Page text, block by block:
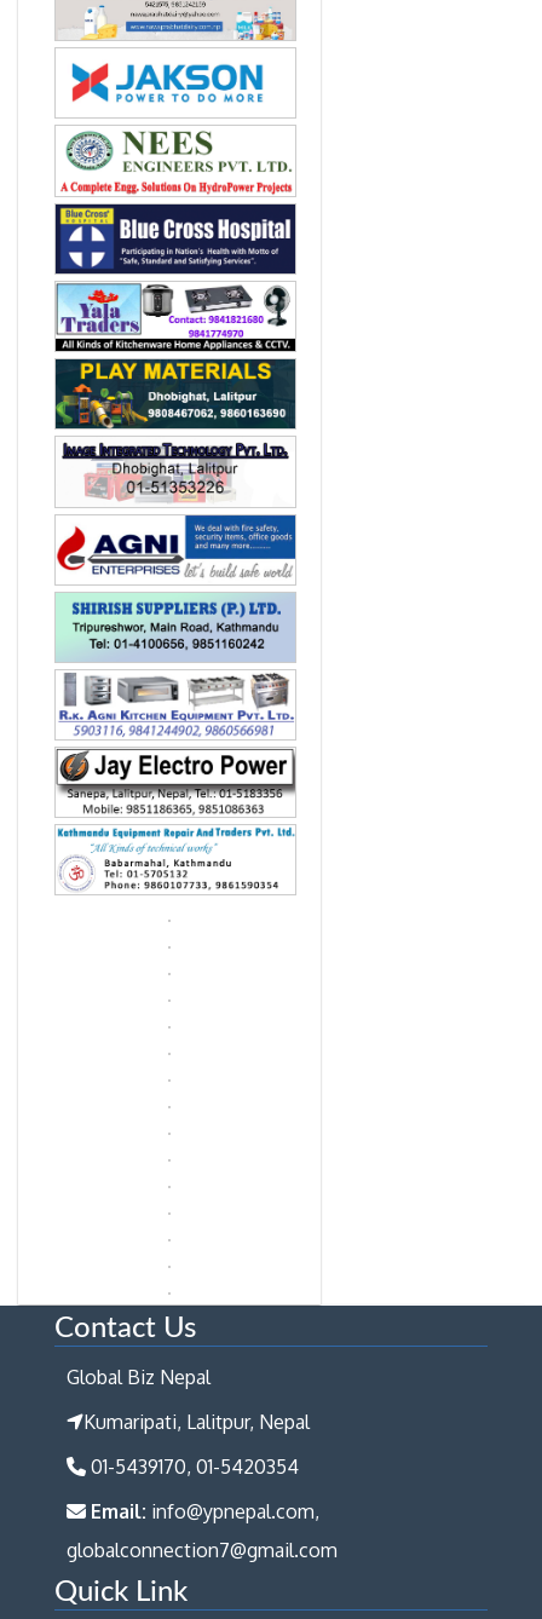
Contact Us
Global Biz Nepal
Kumaripati, Lalitpur, Nepal
01-5439170, 01-5420354
Email: info@ypnepal.com,
globalconnection7@gmail.com
Quick Link